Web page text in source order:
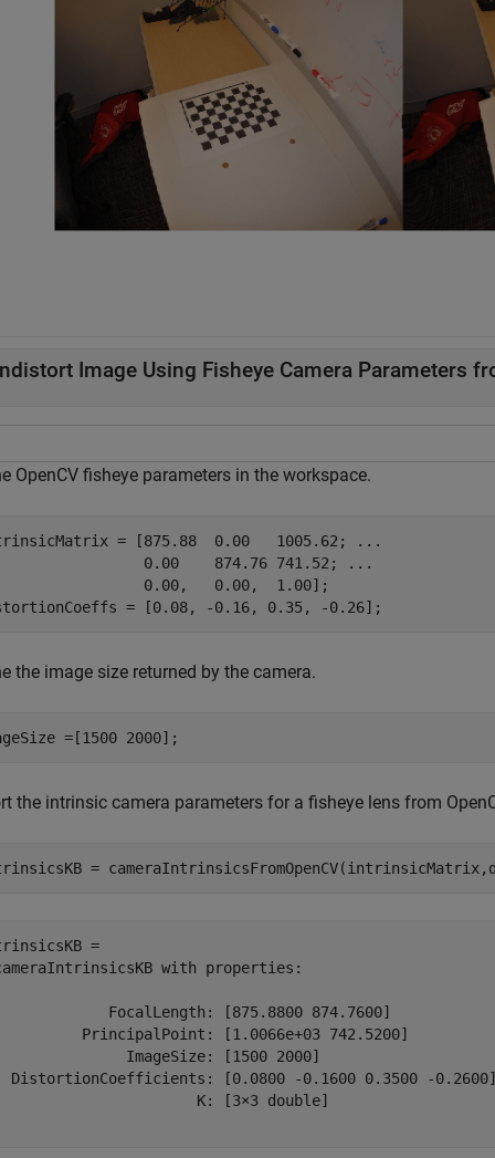
Image Using Fisheye Camera Parameters
OpenCV fisheye parameters in the workspace.
= [875.88  0.00   1005.62;
...
0.00    874.76 741.52;
...
0.00,   0.00,  1.00];
= [0.08, -0.16, 0.35, -0.26];
the image size returned by the camera.
=[1500 2000];
the intrinsic camera parameters for a fisheye lens from
=
=
with properties:
FocalLength: [875.8800 874.7600]
PrincipalPoint: [1.0066e+03 742.5200]
ImageSize: [1500 2000]
DistortionCoefficients: [0.0800 -0.1600 0.3500 -
K: [3×3 double]